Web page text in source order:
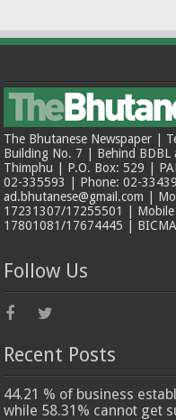
The Bhutanese Newspaper |
Building No. 7 | Behind BDBL
Thimphu | P.O. Box: 529 |
02-335593 | Phone: 02-
ad.bhutanese@gmail.com |
17231307/17255501 |
17801081/17674445 |
Follow Us
Recent Posts
44.21 % of business
while 58.31% cannot get